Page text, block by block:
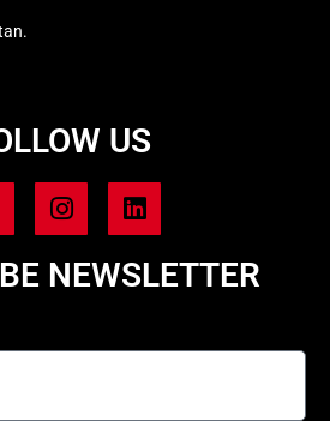
US
NEWSLETTER